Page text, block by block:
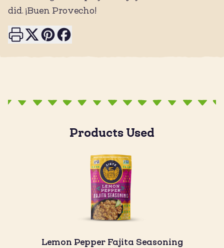
did. ¡Buen Provecho!
Print this page
Share on X
Share on Pinterest
Share on Facebook
Products Used
Lemon Pepper Fajita Seasoning